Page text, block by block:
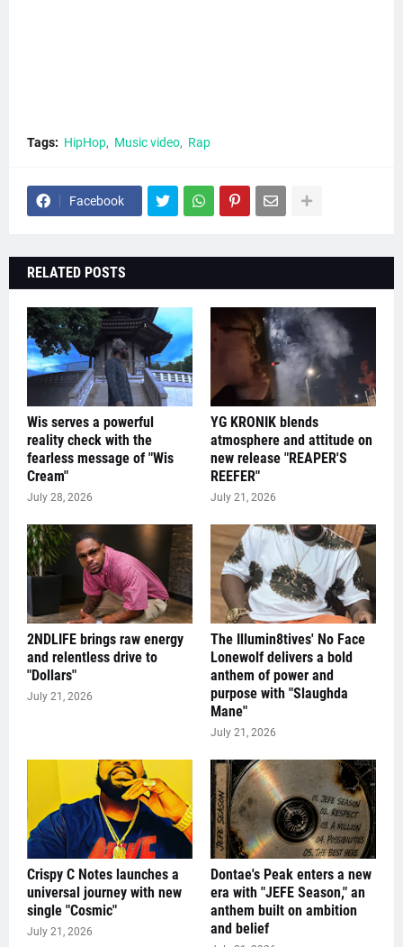
Tags: HipHop Music video Rap
Facebook
RELATED POSTS
Wis serves a powerful
reality check with the
fearless message of "Wis
Cream"
July 28, 2026
YG KRONIK blends
atmosphere and attitude on
new release "REAPER'S
REEFER"
July 21, 2026
2NDLIFE brings raw energy
and relentless drive to
"Dollars"
July 21, 2026
The Illumin8tives' No Face
Lonewolf delivers a bold
anthem of power and
purpose with "Slaughda
Mane"
July 21, 2026
Crispy C Notes launches a
universal journey with new
single "Cosmic"
July 21, 2026
Dontae's Peak enters a new
era with "JEFE Season," an
anthem built on ambition
and belief